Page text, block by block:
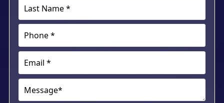
(Required)
Name
*
(Required)
Message*
(Required)